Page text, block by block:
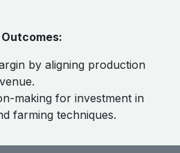
by aligning production
making for investment in
farming techniques.